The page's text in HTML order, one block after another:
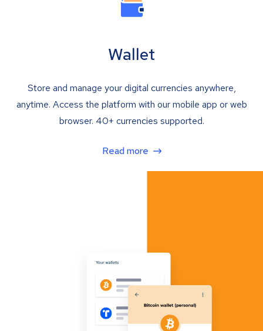
Wallet
Store and manage your digital currencies anywhere,
anytime. Access the platform with our mobile app or web
browser. 40+ currencies supported.
Read more